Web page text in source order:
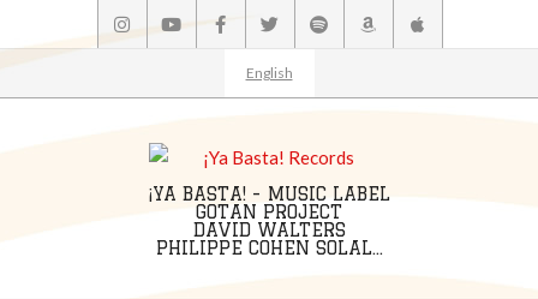
to
English
¡YA BASTA! - MUSIC LABEL
GOTAN PROJECT
DAVID WALTERS
PHILIPPE COHEN SOLAL...